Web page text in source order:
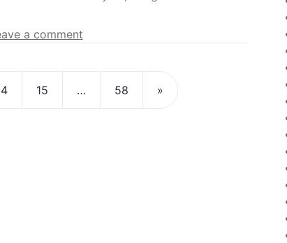
a comment
15 … 58 »